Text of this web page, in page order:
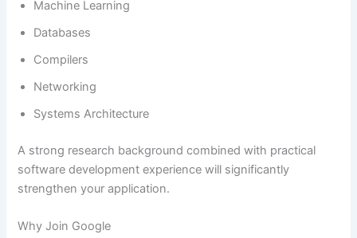
Machine Learning
Databases
Compilers
Networking
Systems Architecture
A strong research background combined with practical
software development experience will significantly
strengthen your application.
Why Join Google